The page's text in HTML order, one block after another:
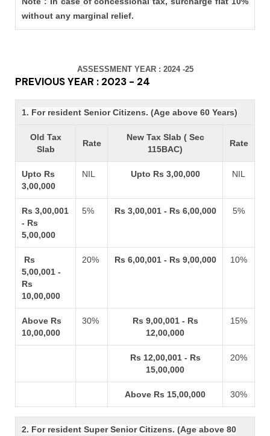
without any marginal relief.
ASSESSMENT YEAR : 2024 -25
PREVIOUS YEAR : 2023 - 24
1. For resident Senior Citizens. (Age above 60 Years)
Old Tax
Slab
Rate
New Tax Slab ( Sec
115BAC)
Rate
Upto Rs
3,00,000
NIL Upto Rs 3,00,000 NIL
Rs 3,00,001
- Rs
5,00,000
5% Rs 3,00,001 - Rs 6,00,000 5%
Rs
5,00,001 -
Rs
10,00,000
20% Rs 6,00,001 - Rs 9,00,000 10%
Above Rs
10,00,000
30%
Rs 9,00,001 - Rs
12,00,000
15%
Rs 12,00,001 - Rs
15,00,000
20%
Above Rs 15,00,000 30%
2. For resident Super Senior Citizens. (Age above 80